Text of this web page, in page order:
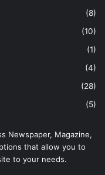
(8)
(10)
(1)
(4)
(28)
(5)
Newspaper, Magazine,
that allow you to
to your needs.